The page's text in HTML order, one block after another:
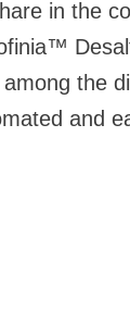
in the
the
and